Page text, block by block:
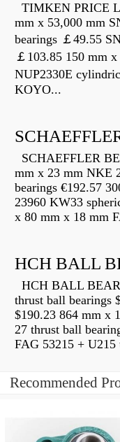
TIMKEN PRICE
mm x 53,000 mm
bearings ￡49.55
￡103.85 150 mm
NUP2330E
KOYO...
SCHAEFFLER
mm x 23 mm NKE
bearings €192.57
23960 KW33
x 80 mm x 18 mm
HCH BALL
HCH BALL
thrust ball bearings
$190.23 864 mm x
27 thrust ball
FAG 53215 + U215
Recommended